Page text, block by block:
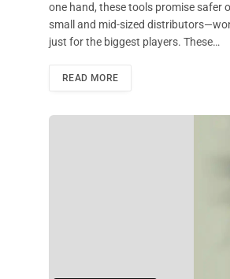
one hand, these tools promise safer
small and mid-sized
just for the biggest players. These…
READ MORE